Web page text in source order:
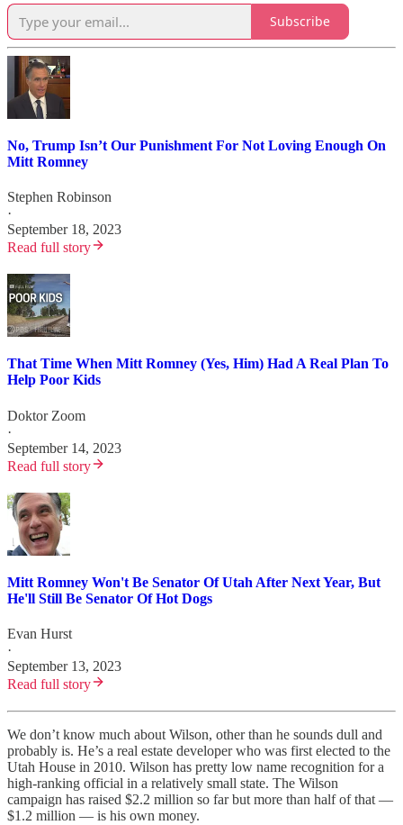
Subscribe
No, Trump Isn’t Our Punishment For Not Loving Enough On
Mitt Romney
Stephen Robinson
·
September 18, 2023
Read full story
That Time When Mitt Romney (Yes, Him) Had A Real Plan To
Help Poor Kids
Doktor Zoom
·
September 14, 2023
Read full story
Mitt Romney Won't Be Senator Of Utah After Next Year, But
He'll Still Be Senator Of Hot Dogs
Evan Hurst
·
September 13, 2023
Read full story
We don’t know much about Wilson, other than he sounds dull and
probably is. He’s a real estate developer who was first elected to the
Utah House in 2010. Wilson has pretty low name recognition for a
high-ranking official in a relatively small state. The Wilson
campaign has raised $2.2 million so far but more than half of that —
$1.2 million — is his own money.